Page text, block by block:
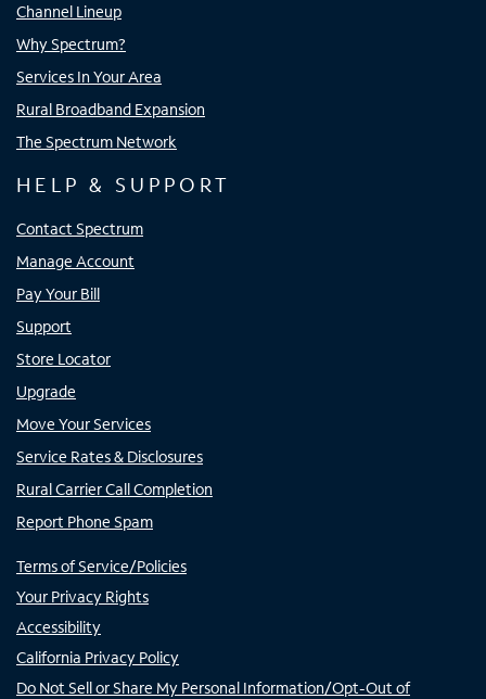
Channel Lineup
Why Spectrum?
Services In Your Area
Rural Broadband Expansion
The Spectrum Network
HELP & SUPPORT
Contact Spectrum
Manage Account
Pay Your Bill
Support
Store Locator
Upgrade
Move Your Services
Service Rates & Disclosures
Rural Carrier Call Completion
Report Phone Spam
Terms of Service/Policies
Your Privacy Rights
Accessibility
California Privacy Policy
Do Not Sell or Share My Personal Information/Opt-Out of